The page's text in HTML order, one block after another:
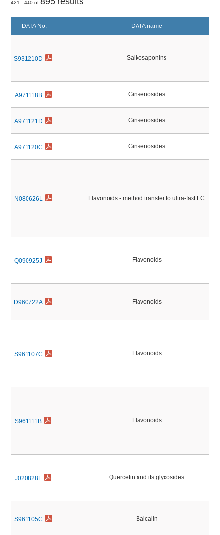
421 - 440 of
DATA No. DATA name
S931210D Saikosaponins
A971118B Ginsenosides
A971121D Ginsenosides
A971120C Ginsenosides
N080626L Flavonoids - method transfer to ultra-fast LC
Q090925J Flavonoids
D960722A Flavonoids
S961107C Flavonoids
S961111B Flavonoids
J020828F Quercetin and its glycosides
S961105C Baicalin